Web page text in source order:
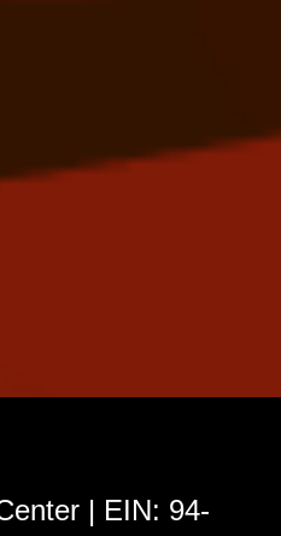
| EIN: 94-